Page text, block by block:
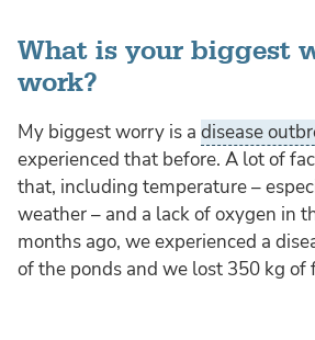
What is your biggest
work?
My biggest worry is a disease
experienced that before. A lot of
that, including temperature –
weather – and a lack of oxygen in
months ago, we experienced a
of the ponds and we lost 350 kg of